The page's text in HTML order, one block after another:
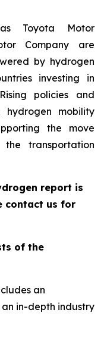
Toyota Motor
Company are
by hydrogen
investing in
policies and
hydrogen mobility
the move
transportation
report is
contact us for
of the
an
in-depth industry